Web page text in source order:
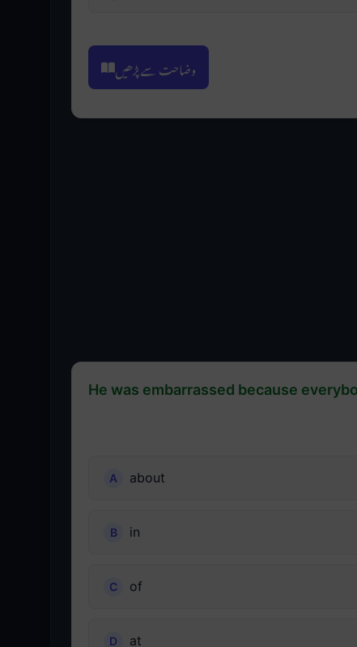
وضاحت سے پڑھیں
He was embarrassed because
about
in
of
at